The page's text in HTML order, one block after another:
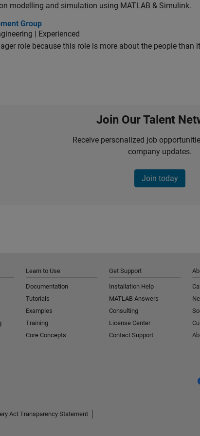
modelling and simulation using MATLAB & Simulink.
GroupGroup
| Experienced
role because this role is more about the people than
Join Our Talent
Receive personalized job
company updates.
Join today
Learn to Use
Documentation
Tutorials
Examples
Training
Core Concepts
Get Support
Installation Help
MATLAB Answers
Consulting
License Center
Contact Support
Act Transparency Statement